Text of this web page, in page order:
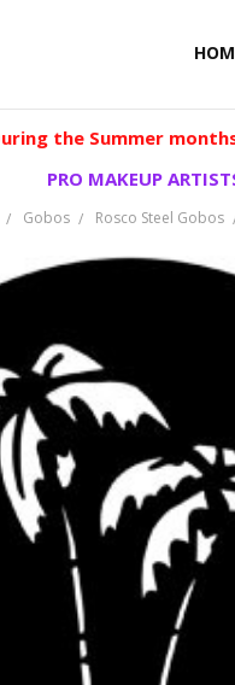
the Summer
PRO MAKEUP
Gobos Rosco Steel Gobos